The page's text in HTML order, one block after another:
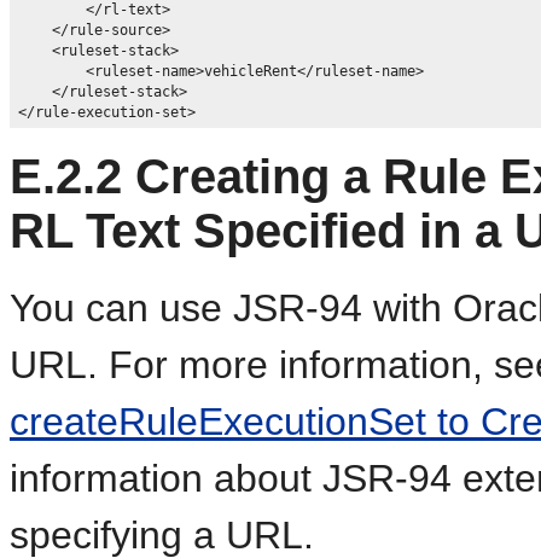
        </rl-text>
    </rule-source>
    <ruleset-stack>
        <ruleset-name>vehicleRent</ruleset-name>
    </ruleset-stack>
E.2.2 Creating a Rule
RL Text Specified in a
You can use JSR-94 with
URL. For more information,
createRuleExecutionSet to
information about JSR-94
specifying a URL.